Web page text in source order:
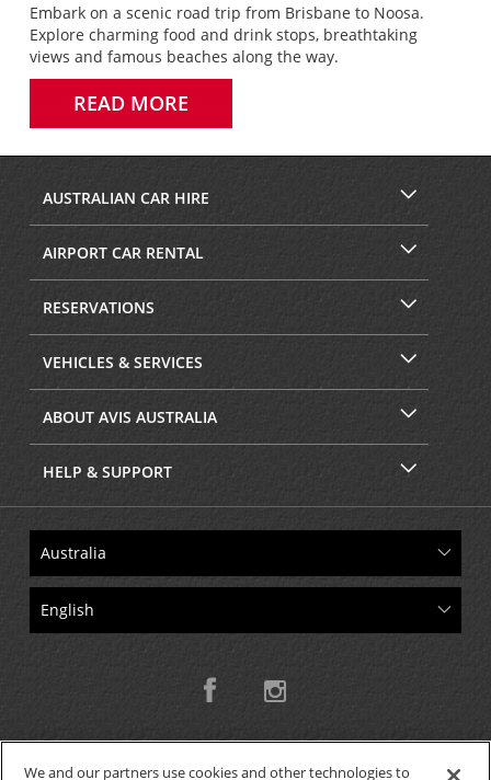
Embark on a scenic road trip from Brisbane to Noosa.
Explore charming food and drink stops, breathtaking
views and famous beaches along the way.
READ MORE
AUSTRALIAN CAR HIRE
AIRPORT CAR RENTAL
RESERVATIONS
VEHICLES & SERVICES
ABOUT AVIS AUSTRALIA
HELP & SUPPORT
We and our partners use cookies and other technologies to